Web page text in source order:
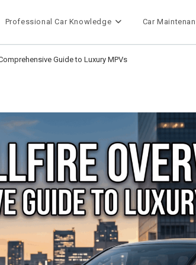
Professional Car Knowledge Car
Guide to Luxury MPVs